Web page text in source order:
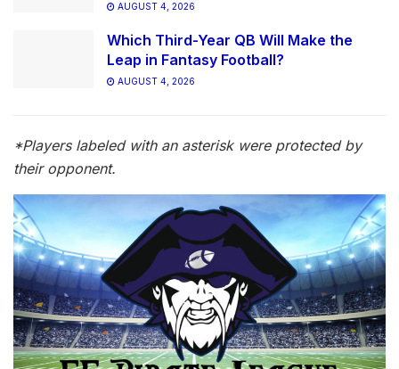
AUGUST 4, 2026
Which Third-Year QB Will Make the
Leap in Fantasy Football?
AUGUST 4, 2026
*Players labeled with an asterisk were protected by
their opponent.